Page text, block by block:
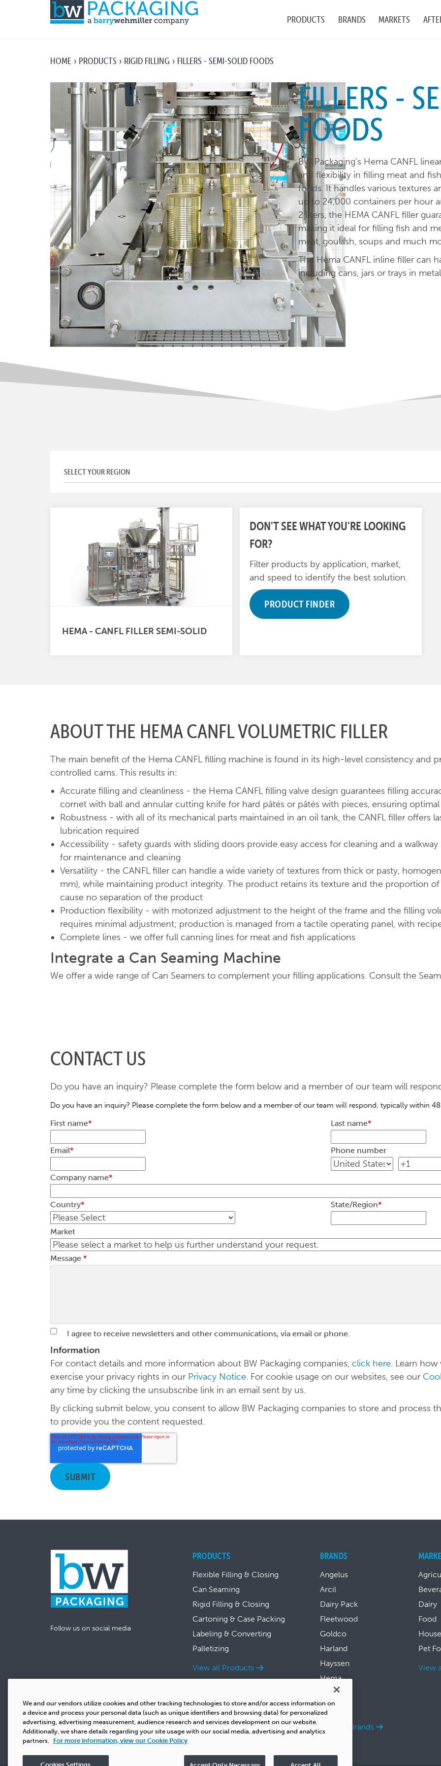
PRODUCTS BRANDS MARKETS
HOME PRODUCTS RIGID FILLING FILLERS - SEMI-SOLID FOODS
FILLERS -
FOODS
BW Packaging's Hema CANFL
and flexibility in filling meat and
foods. It handles various textures
up to 24,000 containers per hour
2 liters, the HEMA CANFL filler
making it ideal for filling fish and
meat, goulash, soups and much
The Hema CANFL inline filler can
including cans, jars or trays in
HEMA - CANFL FILLER SEMI-SOLID
DON'T SEE WHAT YOU'RE LOOKING
FOR?
Filter products by application, market,
and speed to identify the best solution.
PRODUCT FINDER
ABOUT THE HEMA CANFL VOLUMETRIC FILLER
The main benefit of the Hema CANFL filling machine is found in its high-level consistency and
controlled cams. This results in:
Accurate filling and cleanliness - the Hema CANFL filling valve design guarantees filling
cornet with ball and annular cutting knife for hard pâtés or pâtés with pieces, ensuring
Robustness - with all of its mechanical parts maintained in an oil tank, the CANFL filler offers
lubrication required
Accessibility - safety guards with sliding doors provide easy access for cleaning and a
for maintenance and cleaning
Versatility - the CANFL filler can handle a wide variety of textures from thick or pasty,
mm), while maintaining product integrity. The product retains its texture and the proportion
cause no separation of the product
Production flexibility - with motorized adjustment to the height of the frame and the filling
requires minimal adjustment; production is managed from a tactile operating panel, with
Complete lines - we offer full canning lines for meat and fish applications
Integrate a Can Seaming Machine
We offer a wide range of Can Seamers to complement your filling applications. Consult the
CONTACT US
Do you have an inquiry? Please complete the form below and a member of our team will
Do you have an inquiry? Please complete the form below and a member of our team will respond, typically within
First name* Last name*
Email* Phone number
Company name*
Country* State/Region*
Market
Message *
I agree to receive newsletters and other communications, via email or phone.
Information
For contact details and more information about BW Packaging companies, click here. Learn
exercise your privacy rights in our Privacy Notice. For cookie usage on our websites, see our
any time by clicking the unsubscribe link in an email sent by us.
By clicking submit below, you consent to allow BW Packaging companies to store and process
to provide you the content requested.
Follow us on social media
PRODUCTS
Flexible Filling & Closing
Can Seaming
Rigid Filling & Closing
Cartoning & Case Packing
Labeling & Converting
Palletizing
View all Products
BRANDS
Angelus
Arcil
Dairy Pack
Fleetwood
Goldco
Harland
Hayssen
Hema
Symach
Thiele
View all Brands
Dairy
Food
Pet
View
We and our vendors utilize cookies and other tracking technologies to store and/or access information on
a device and process your personal data (such as unique identifiers and browsing data) for personalized
advertising, advertising measurement, audience research and services development on our website.
Additionally, we share details regarding your site usage with our social media, advertising and analytics
partners. For more information, view our Cookie Policy